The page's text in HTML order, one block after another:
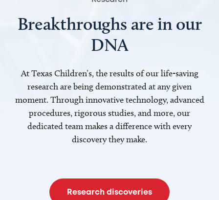
Breakthroughs are in our
DNA
At Texas Children’s, the results of our life-saving
research are being demonstrated at any given
moment. Through innovative technology, advanced
procedures, rigorous studies, and more, our
dedicated team makes a difference with every
discovery they make.
Research discoveries